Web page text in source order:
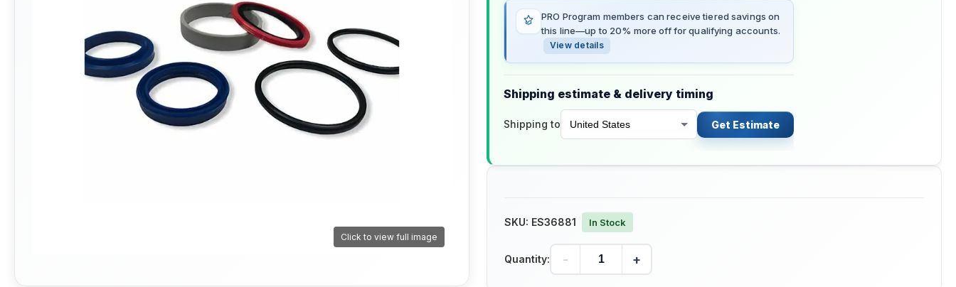
Click to view full image
PRO Program members can receive tiered savings on
this line—up to 20% more off for qualifying accounts.
View details
Shipping estimate & delivery timing
Shipping to Get Estimate
SKU: ES36881 In Stock
Quantity: - +